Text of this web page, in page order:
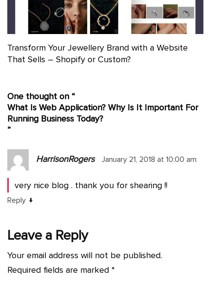
Transform Your Jewellery Brand with a Website
That Sells – Shopify or Custom?
One thought on “
What Is Web Application? Why Is It Important For
Running Business Today?
”
HarrisonRogers January 21, 2018 at 10:00 am
very nice blog . thank you for shearing !!
Reply ↓
Leave a Reply
Your email address will not be published.
Required fields are marked *